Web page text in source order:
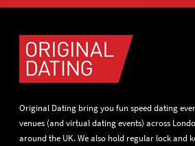
Original Dating bring you fun speed dating
venues (and virtual dating events) across
around the UK. We also hold regular lock and